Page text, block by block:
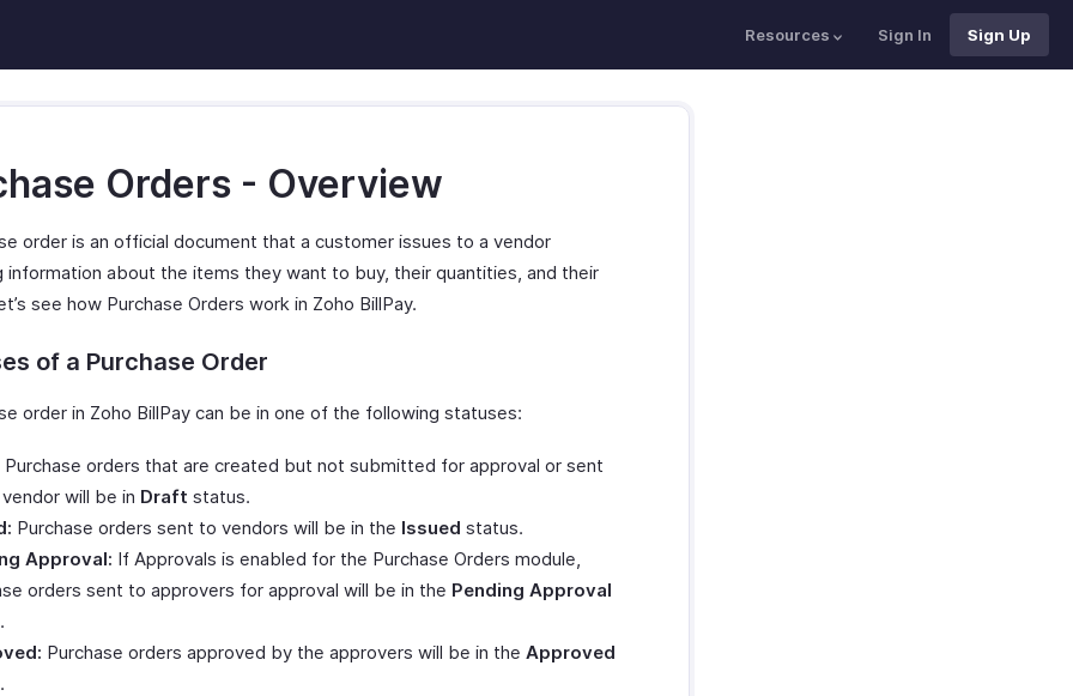
Resources Sign In Sign Up
Orders - Overview
order is an official document that a customer issues to a vendor
information about the items they want to buy, their quantities, and their
see how Purchase Orders work in Zoho BillPay.
of a Purchase Order
order in Zoho BillPay can be in one of the following statuses:
Purchase orders that are created but not submitted for approval or sent
will be in Draft status.
Purchase orders sent to vendors will be in the Issued status.
Approval: If Approvals is enabled for the Purchase Orders module,
orders sent to approvers for approval will be in the Pending Approval
Purchase orders approved by the approvers will be in the Approved